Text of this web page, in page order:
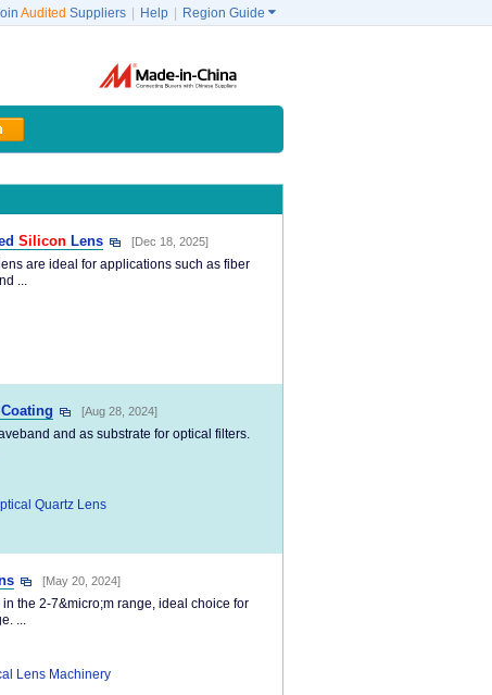
Audited Suppliers Help Region Guide 
Silicon Lens [Dec 18, 2025]
are ideal for applications such as fiber
...
[Aug 28, 2024]
and as substrate for optical filters.
Quartz Lens
[May 20, 2024]
the 2-7&micro;m range, ideal choice for
...
Lens Machinery